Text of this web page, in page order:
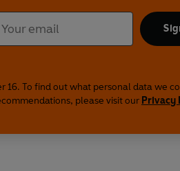
16. To find out what personal data we
please visit our Privacy